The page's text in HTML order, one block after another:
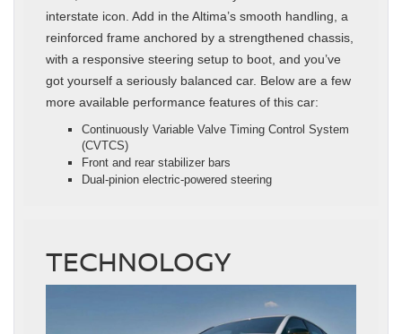
interstate icon. Add in the Altima’s smooth handling, a
reinforced frame anchored by a strengthened chassis,
with a responsive steering setup to boot, and you’ve
got yourself a seriously balanced car. Below are a few
more available performance features of this car:
Continuously Variable Valve Timing Control System
(CVTCS)
Front and rear stabilizer bars
Dual-pinion electric-powered steering
TECHNOLOGY